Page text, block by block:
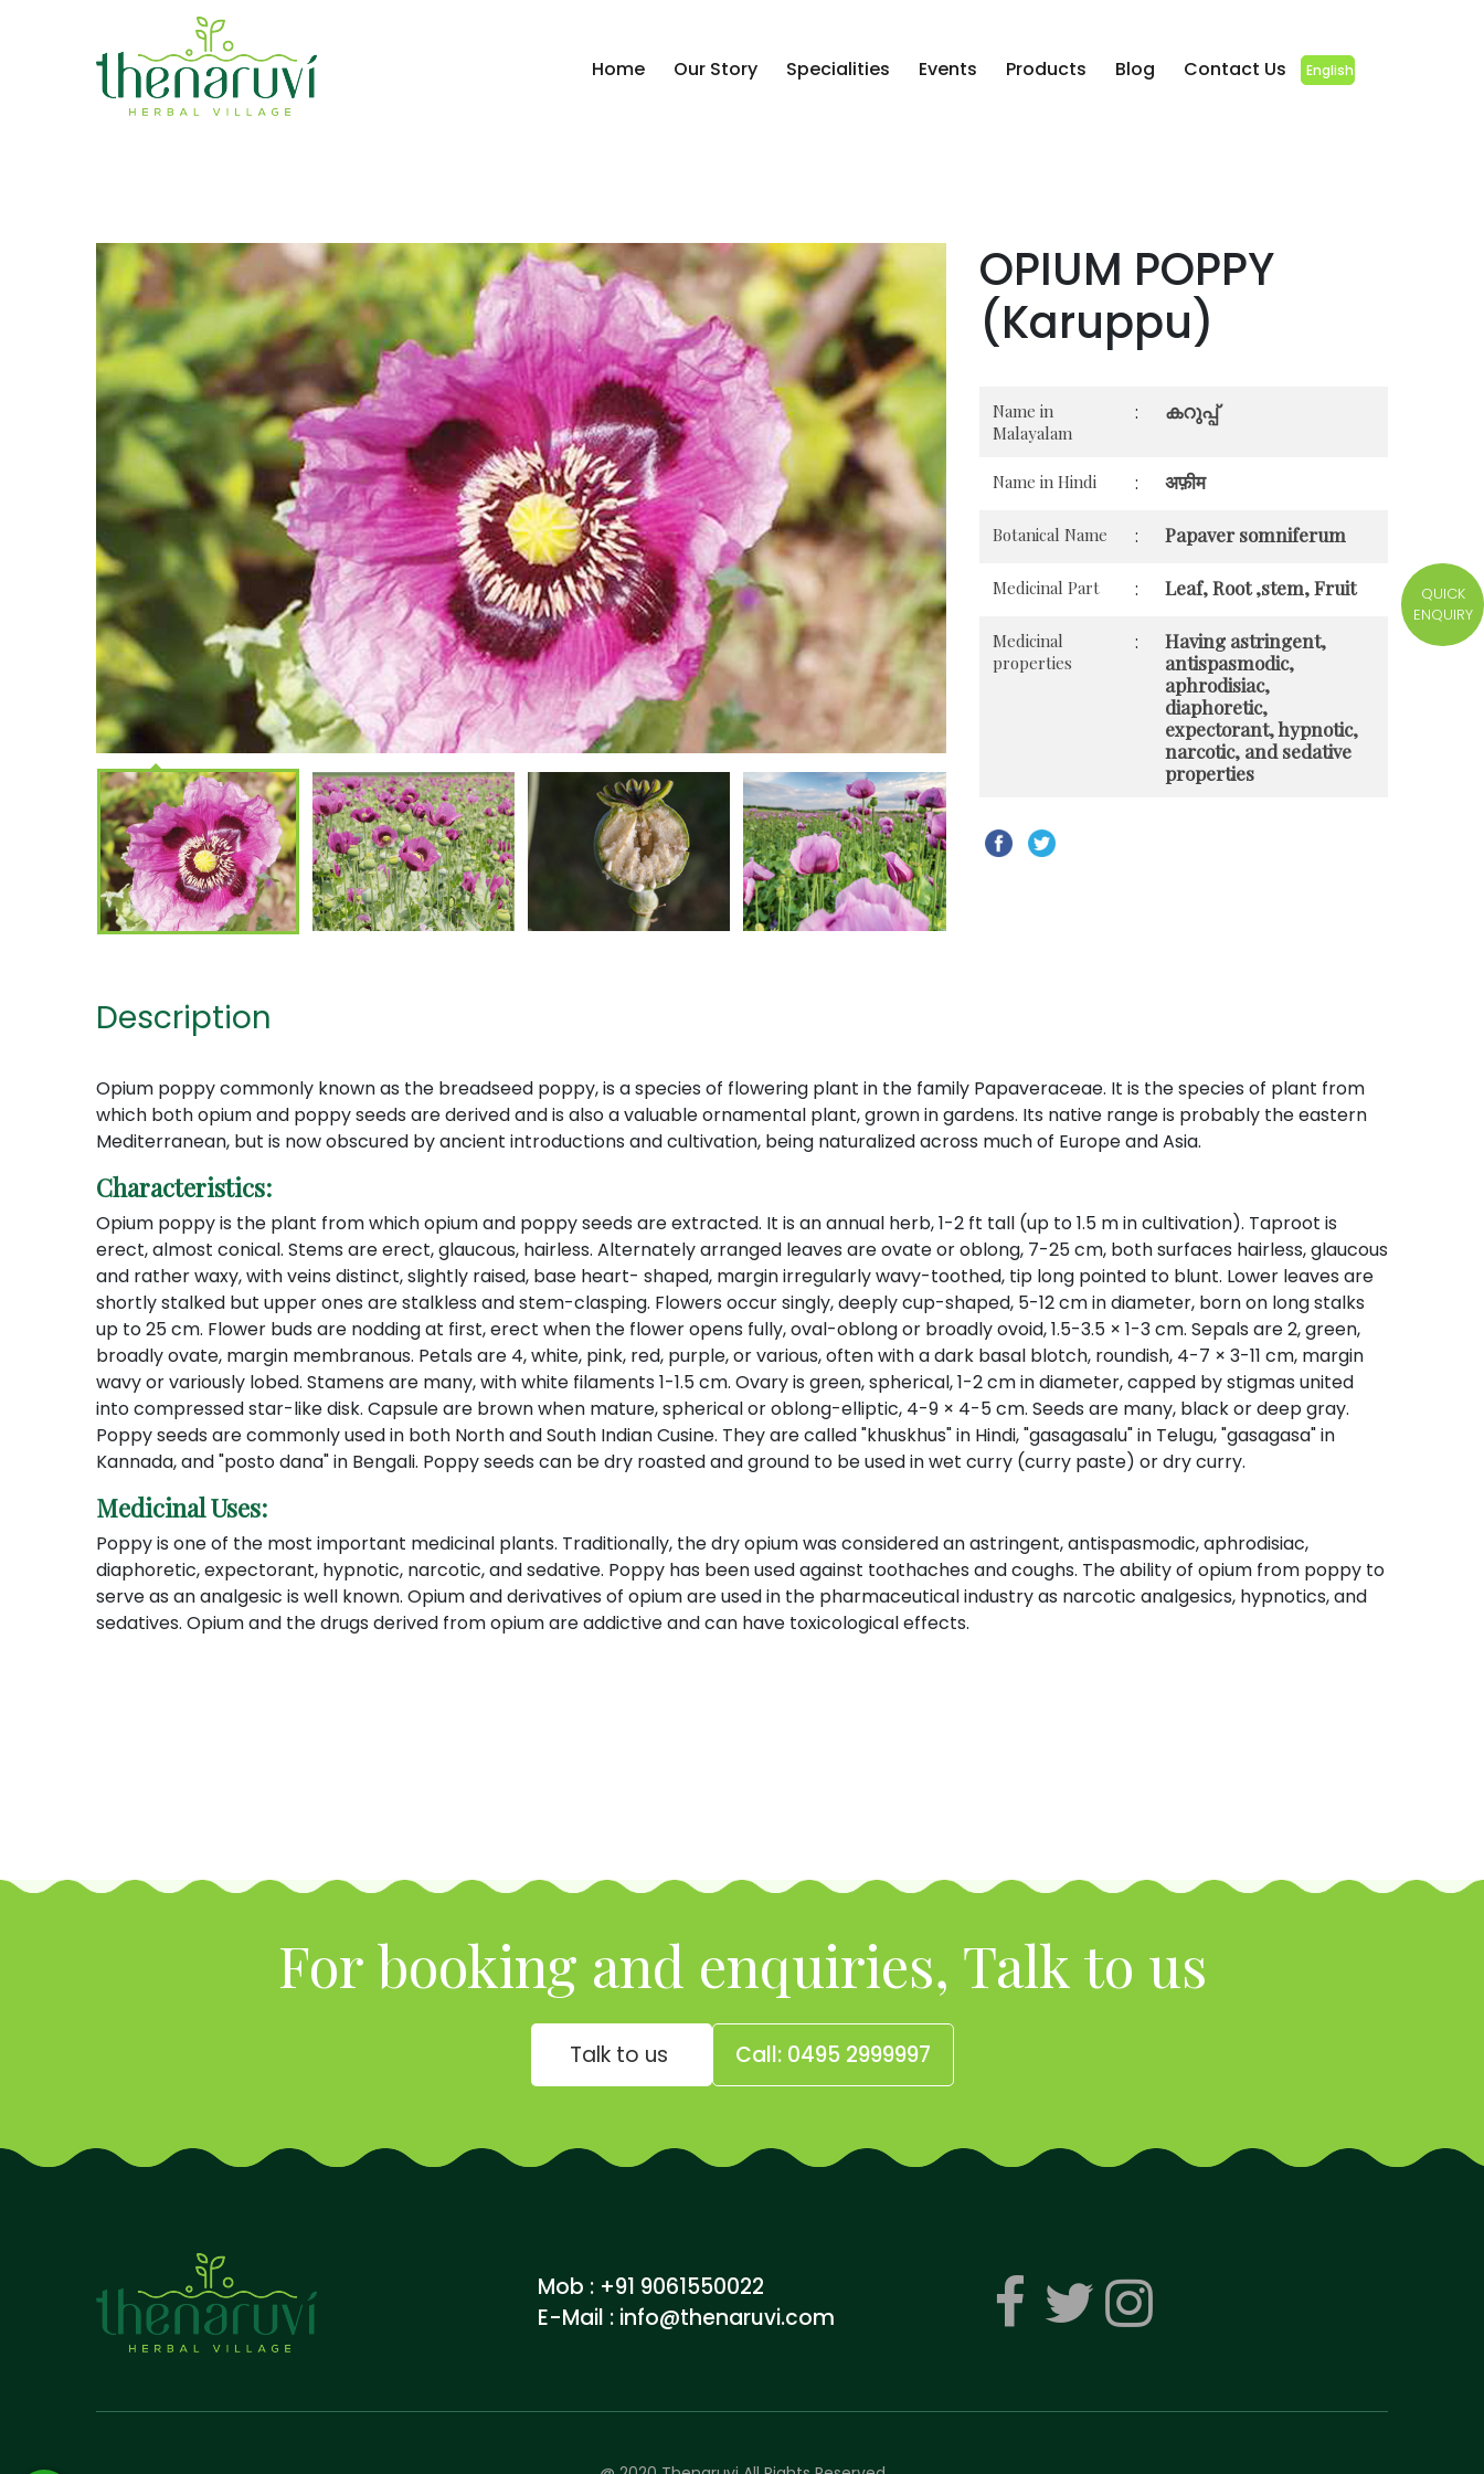
Home Our Story Specialities Events Products Blog Contact Us English
OPIUM POPPY
(Karuppu)
Name in
Malayalam
: കറുപ്പ്
Name in Hindi : अफ़ीम
Botanical Name : Papaver somniferum
Medicinal Part : Leaf, Root ,stem, Fruit
Medicinal
properties
:
Having astringent,
antispasmodic,
aphrodisiac,
diaphoretic,
expectorant, hypnotic,
narcotic, and sedative
properties
Description
Opium poppy commonly known as the breadseed poppy, is a species of flowering plant in the family Papaveraceae. It is the species of plant from
which both opium and poppy seeds are derived and is also a valuable ornamental plant, grown in gardens. Its native range is probably the eastern
Mediterranean, but is now obscured by ancient introductions and cultivation, being naturalized across much of Europe and Asia.
Characteristics:
Opium poppy is the plant from which opium and poppy seeds are extracted. It is an annual herb, 1-2 ft tall (up to 1.5 m in cultivation). Taproot is
erect, almost conical. Stems are erect, glaucous, hairless. Alternately arranged leaves are ovate or oblong, 7-25 cm, both surfaces hairless, glaucous
and rather waxy, with veins distinct, slightly raised, base heart- shaped, margin irregularly wavy-toothed, tip long pointed to blunt. Lower leaves are
shortly stalked but upper ones are stalkless and stem-clasping. Flowers occur singly, deeply cup-shaped, 5-12 cm in diameter, born on long stalks
up to 25 cm. Flower buds are nodding at first, erect when the flower opens fully, oval-oblong or broadly ovoid, 1.5-3.5 × 1-3 cm. Sepals are 2, green,
broadly ovate, margin membranous. Petals are 4, white, pink, red, purple, or various, often with a dark basal blotch, roundish, 4-7 × 3-11 cm, margin
wavy or variously lobed. Stamens are many, with white filaments 1-1.5 cm. Ovary is green, spherical, 1-2 cm in diameter, capped by stigmas united
into compressed star-like disk. Capsule are brown when mature, spherical or oblong-elliptic, 4-9 × 4-5 cm. Seeds are many, black or deep gray.
Poppy seeds are commonly used in both North and South Indian Cusine. They are called "khuskhus" in Hindi, "gasagasalu" in Telugu, "gasagasa" in
Kannada, and "posto dana" in Bengali. Poppy seeds can be dry roasted and ground to be used in wet curry (curry paste) or dry curry.
Medicinal Uses:
Poppy is one of the most important medicinal plants. Traditionally, the dry opium was considered an astringent, antispasmodic, aphrodisiac,
diaphoretic, expectorant, hypnotic, narcotic, and sedative. Poppy has been used against toothaches and coughs. The ability of opium from poppy to
serve as an analgesic is well known. Opium and derivatives of opium are used in the pharmaceutical industry as narcotic analgesics, hypnotics, and
sedatives. Opium and the drugs derived from opium are addictive and can have toxicological effects.
For booking and enquiries, Talk to us
Talk to us Call: 0495 2999997
Mob : +91 9061550022
E-Mail : info@thenaruvi.com
QUICK
ENQUIRY